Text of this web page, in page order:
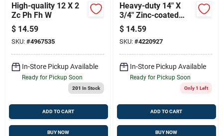
High-quality 12 X 2
Zc Ph Fh W
$ 14.59
SKU: #4967535
In-Store Pickup Available
Ready for Pickup Soon
201 In Stock
ADD TO CART
BUY NOW
Heavy-duty 14" X
3/4" Zinc-coated
Hardware Tie
$ 14.59
SKU: #4220927
In-Store Pickup Available
Ready for Pickup Soon
Only 1 Left
ADD TO CART
BUY NOW